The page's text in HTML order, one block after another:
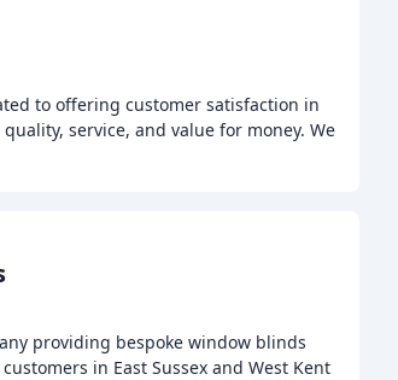
to offering customer satisfaction in
service, and value for money. We
providing bespoke window blinds
in East Sussex and West Kent